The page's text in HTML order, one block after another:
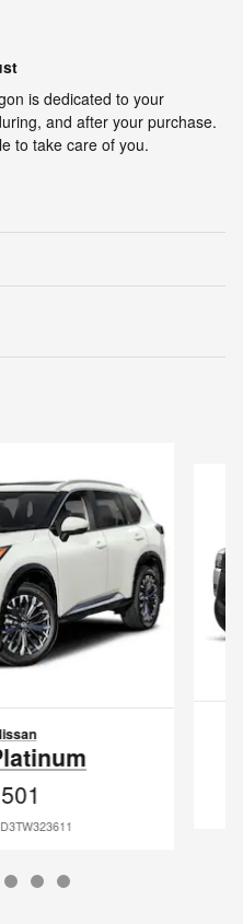
is dedicated to your
and after your purchase.
to take care of you.